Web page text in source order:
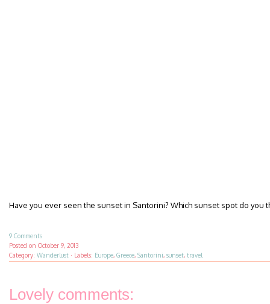
Have you ever seen the sunset in Santorini? Which sunset spot do you
9 Comments
Posted on October 9, 2013
Category: Wanderlust · Labels: Europe, Greece, Santorini, sunset, travel
Lovely comments: